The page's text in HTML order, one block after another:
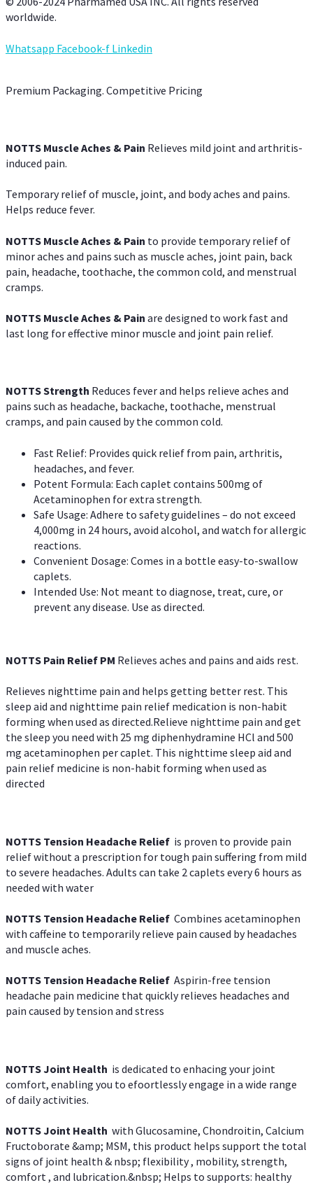
worldwide.
Whatsapp Facebook-f Linkedin
Premium Packaging. Competitive Pricing
NOTTS Muscle Aches & Pain Relieves mild joint and arthritis-
induced pain.
Temporary relief of muscle, joint, and body aches and pains.
Helps reduce fever.
NOTTS Muscle Aches & Pain to provide temporary relief of
minor aches and pains such as muscle aches, joint pain, back
pain, headache, toothache, the common cold, and menstrual
cramps.
NOTTS Muscle Aches & Pain are designed to work fast and
last long for effective minor muscle and joint pain relief.
NOTTS Strength Reduces fever and helps relieve aches and
pains such as headache, backache, toothache, menstrual
cramps, and pain caused by the common cold.
Fast Relief: Provides quick relief from pain, arthritis,
headaches, and fever.
Potent Formula: Each caplet contains 500mg of
Acetaminophen for extra strength.
Safe Usage: Adhere to safety guidelines – do not exceed
4,000mg in 24 hours, avoid alcohol, and watch for allergic
reactions.
Convenient Dosage: Comes in a bottle easy-to-swallow
caplets.
Intended Use: Not meant to diagnose, treat, cure, or
prevent any disease. Use as directed.
NOTTS Pain Relief PM Relieves aches and pains and aids rest.
Relieves nighttime pain and helps getting better rest. This
sleep aid and nighttime pain relief medication is non-habit
forming when used as directed.Relieve nighttime pain and get
the sleep you need with 25 mg diphenhydramine HCl and 500
mg acetaminophen per caplet. This nighttime sleep aid and
pain relief medicine is non-habit forming when used as
directed
NOTTS Tension Headache Relief is proven to provide pain
relief without a prescription for tough pain suffering from mild
to severe headaches. Adults can take 2 caplets every 6 hours as
needed with water
NOTTS Tension Headache Relief Combines acetaminophen
with caffeine to temporarily relieve pain caused by headaches
and muscle aches.
NOTTS Tension Headache Relief Aspirin-free tension
headache pain medicine that quickly relieves headaches and
pain caused by tension and stress
NOTTS Joint Health is dedicated to enhacing your joint
comfort, enabling you to efoortlessly engage in a wide range
of daily activities.
NOTTS Joint Health with Glucosamine, Chondroitin, Calcium
Fructoborate &amp; MSM, this product helps support the total
signs of joint health & nbsp; flexibility , mobility, strength,
comfort , and lubrication.&nbsp; Helps to supports: healthy